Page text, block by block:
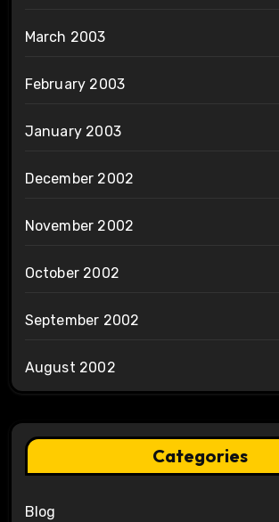
March 2003
February 2003
January 2003
December 2002
November 2002
October 2002
September 2002
August 2002
Categories
Blog